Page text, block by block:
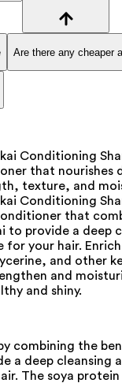
Are there any cheaper
Conditioning
that nourishes
texture, and
Conditioning
that
to provide a deep
for your hair.
and other
and
and shiny.
combining the
a deep cleansing
The soya